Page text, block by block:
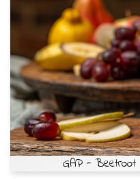
GAP - Beetroot